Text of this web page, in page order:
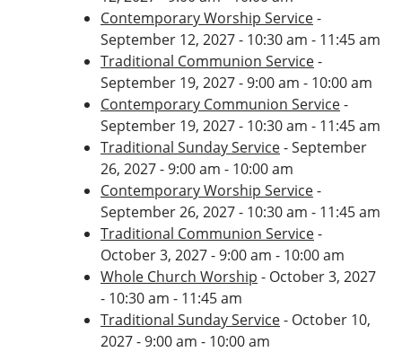
Contemporary Worship Service-
September 12, 2027 - 10:30 am - 11:45 am
Traditional Communion Service-
September 19, 2027 - 9:00 am - 10:00 am
Contemporary Communion Service-
September 19, 2027 - 10:30 am - 11:45 am
Traditional Sunday Service- September
26, 2027 - 9:00 am - 10:00 am
Contemporary Worship Service-
September 26, 2027 - 10:30 am - 11:45 am
Traditional Communion Service-
October 3, 2027 - 9:00 am - 10:00 am
Whole Church Worship - October 3, 2027
- 10:30 am - 11:45 am
Traditional Sunday Service- October 10,
2027 - 9:00 am - 10:00 am